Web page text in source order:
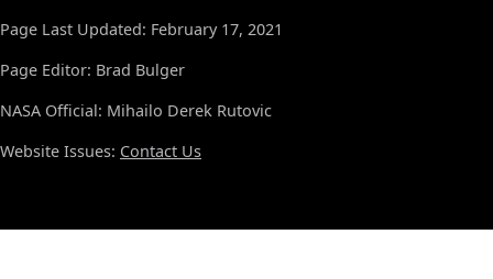
Page Last Updated: February 17, 2021
Page Editor: Brad Bulger
NASA Official: Mihailo Derek Rutovic
Website Issues: Contact Us